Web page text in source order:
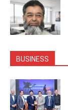
BUSINESS